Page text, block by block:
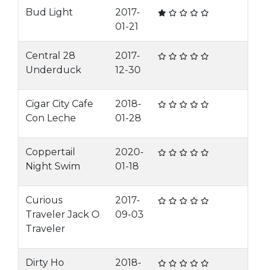
Bud Light
2017-
01-21
Central 28
Underduck
2017-
12-30
Cigar City Cafe
Con Leche
2018-
01-28
Coppertail
Night Swim
2020-
01-18
Curious
Traveler Jack O
Traveler
2017-
09-03
Dirty Ho 2018-